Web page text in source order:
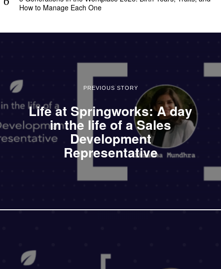
How to Manage Each One
PREVIOUS STORY
Life at Springworks: A day
in the life of a Sales
Development
Representative